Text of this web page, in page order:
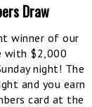
Draw
winner of our
with $2,000
night! The
and you earn
card at the